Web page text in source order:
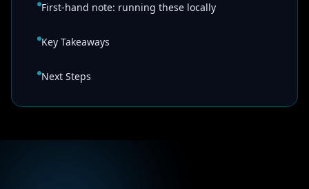
First-hand note: running these locally
Key Takeaways
Next Steps